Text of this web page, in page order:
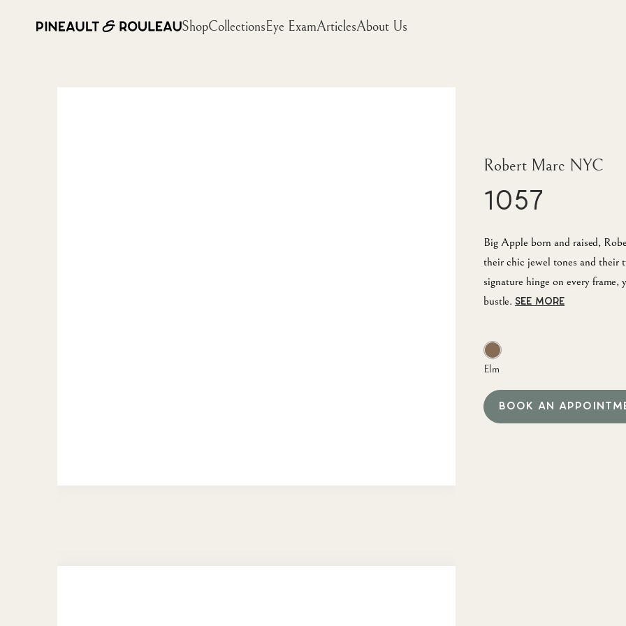
ShopCollectionsEye ExamArticlesAbout Us
Robert Marc NYC
1057
Big Apple born and raised,
their chic jewel tones and their
signature hinge on every
bustle. SEE MORE
Elm
BOOK AN